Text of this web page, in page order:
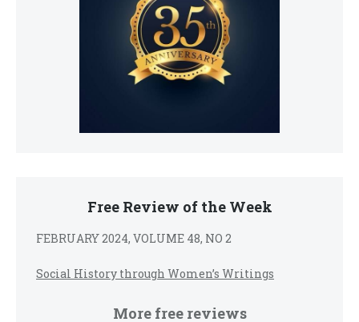
Free Review of the Week
FEBRUARY 2024, VOLUME 48, NO 2
Social History through Women’s Writings
More free reviews